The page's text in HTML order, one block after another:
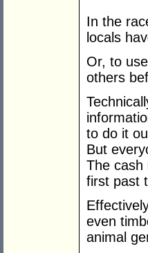
In the
locals
Or, to
others
to do it
But
The cash
first past
even
animal